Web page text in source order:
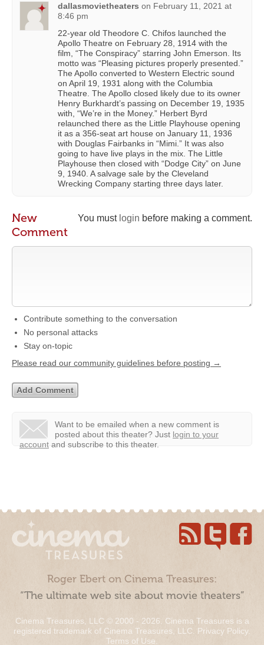
dallasmovietheaters on February 11, 2021 at
8:46 pm
22-year old Theodore C. Chifos launched the
Apollo Theatre on February 28, 1914 with the
film, “The Conspiracy” starring John Emerson. Its
motto was “Pleasing pictures properly presented.”
The Apollo converted to Western Electric sound
on April 19, 1931 along with the Columbia
Theatre. The Apollo closed likely due to its owner
Henry Burkhardt’s passing on December 19, 1935
with, “We’re in the Money.” Herbert Byrd
relaunched there as the Little Playhouse opening
it as a 356-seat art house on January 11, 1936
with Douglas Fairbanks in “Mimi.” It was also
going to have live plays in the mix. The Little
Playhouse then closed with “Dodge City” on June
9, 1940. A salvage sale by the Cleveland
Wrecking Company starting three days later.
You must login before making a comment.
New
Comment
Contribute something to the conversation
No personal attacks
Stay on-topic
Please read our community guidelines before posting →
Want to be emailed when a new comment is
posted about this theater? Just login to your
account and subscribe to this theater.
Roger Ebert on Cinema Treasures:
“The ultimate web site about movie theaters”
Cinema Treasures, LLC © 2000 - 2026. Cinema Treasures is a
registered trademark of Cinema Treasures, LLC. Privacy Policy.
Terms of Use